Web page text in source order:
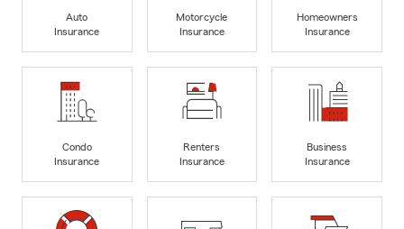
Auto
Insurance
Motorcycle
Insurance
Homeowners
Insurance
Condo
Insurance
Renters
Insurance
Business
Insurance